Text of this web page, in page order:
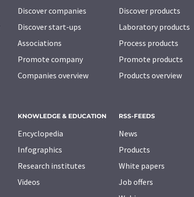
Discover companies
Discover start-ups
Associations
Promote company
Companies overview
Discover products
Laboratory products
Process products
Promote products
Products overview
KNOWLEDGE & EDUCATION
Encyclopedia
Infographics
Research institutes
Videos
RSS-FEEDS
News
Products
White papers
Job offers